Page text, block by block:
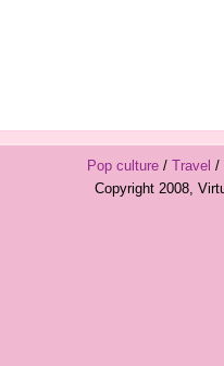
Pop culture/ Travel /
Copyright 2008,